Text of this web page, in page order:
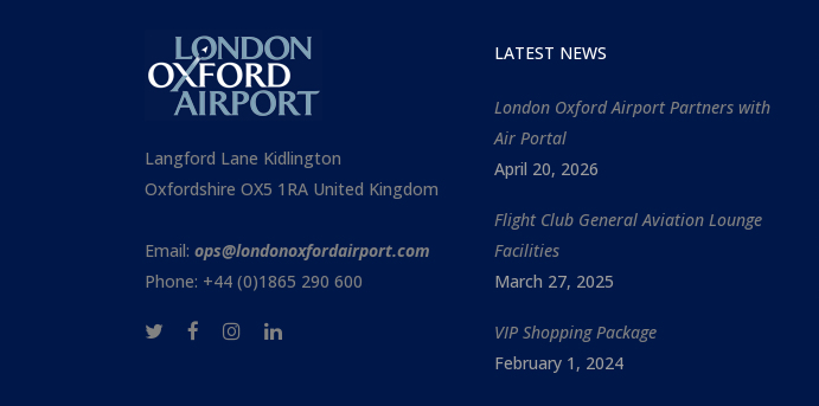
Langford Lane Kidlington
Oxfordshire OX5 1RA United Kingdom
Email: ops@londonoxfordairport.com
Phone: +44 (0)1865 290 600
LATEST NEWS
London Oxford Airport Partners with
Air Portal
April 20, 2026
Flight Club General Aviation Lounge
Facilities
March 27, 2025
VIP Shopping Package
February 1, 2024